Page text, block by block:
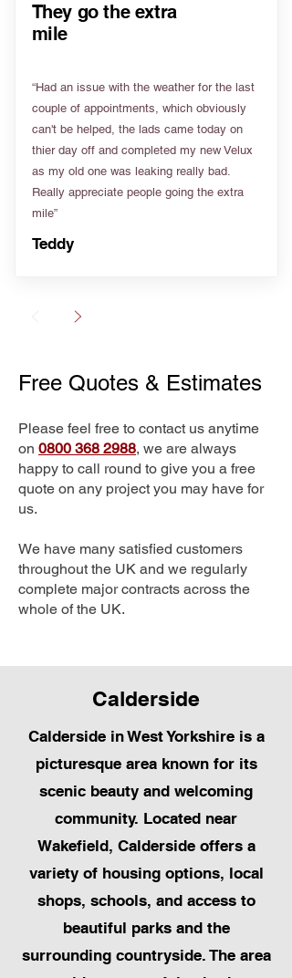
They go the extra
mile
“Had an issue with the weather for the last
couple of appointments, which obviously
can't be helped, the lads came today on
thier day off and completed my new Velux
as my old one was leaking really bad.
Really appreciate people going the extra
mile”
Teddy
Free Quotes & Estimates
Please feel free to contact us anytime
on 0800 368 2988, we are always
happy to call round to give you a free
quote on any project you may have for
us.
We have many satisfied customers
throughout the UK and we regularly
complete major contracts across the
whole of the UK.
Calderside
Calderside in West Yorkshire is a
picturesque area known for its
scenic beauty and welcoming
community. Located near
Wakefield, Calderside offers a
variety of housing options, local
shops, schools, and access to
beautiful parks and the
surrounding countryside. The area